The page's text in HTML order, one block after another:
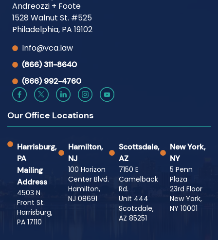
Andreozzi + Foote
1528 Walnut St. #525
Philadelphia, PA 19102
Info@vca.law
(866) 311-8640
(866) 992-4760
Our Office Locations
Harrisburg,
PA
Mailing
Address
4503 N
Front St.
Harrisburg,
PA 17110
Hamilton,
NJ
100 Horizon
Center Blvd.
Hamilton,
NJ 08691
Scottsdale,
AZ
7150 E
Camelback
Rd.
Unit 444
Scotsdale,
AZ 85251
New York,
NY
5 Penn
Plaza
23rd Floor
New York,
NY 10001